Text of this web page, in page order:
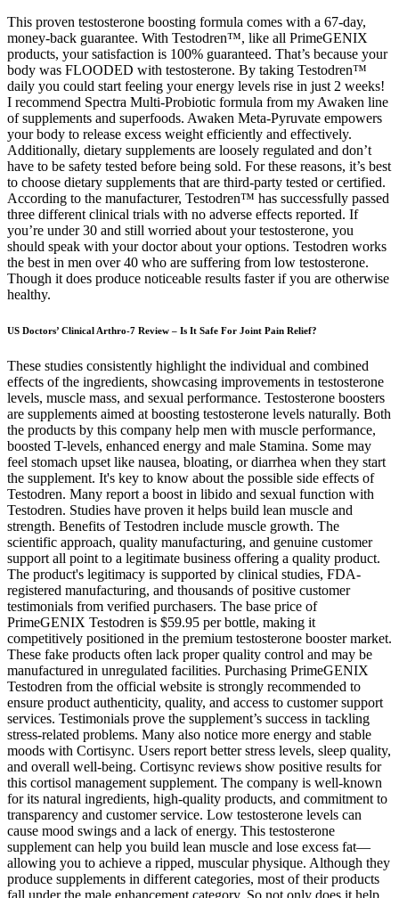
This proven testosterone boosting formula comes with a 67-day,
money-back guarantee. With Testodren™, like all PrimeGENIX
products, your satisfaction is 100% guaranteed. That’s because your
body was FLOODED with testosterone. By taking Testodren™
daily you could start feeling your energy levels rise in just 2 weeks!
I recommend Spectra Multi-Probiotic formula from my Awaken line
of supplements and superfoods. Awaken Meta-Pyruvate empowers
your body to release excess weight efficiently and effectively.
Additionally, dietary supplements are loosely regulated and don’t
have to be safety tested before being sold. For these reasons, it’s best
to choose dietary supplements that are third-party tested or certified.
According to the manufacturer, Testodren™ has successfully passed
three different clinical trials with no adverse effects reported. If
you’re under 30 and still worried about your testosterone, you
should speak with your doctor about your options. Testodren works
the best in men over 40 who are suffering from low testosterone.
Though it does produce noticeable results faster if you are otherwise
healthy.
US Doctors’ Clinical Arthro-7 Review – Is It Safe For Joint Pain Relief?
These studies consistently highlight the individual and combined
effects of the ingredients, showcasing improvements in testosterone
levels, muscle mass, and sexual performance. Testosterone boosters
are supplements aimed at boosting testosterone levels naturally. Both
the products by this company help men with muscle performance,
boosted T-levels, enhanced energy and male Stamina. Some may
feel stomach upset like nausea, bloating, or diarrhea when they start
the supplement. It's key to know about the possible side effects of
Testodren. Many report a boost in libido and sexual function with
Testodren. Studies have proven it helps build lean muscle and
strength. Benefits of Testodren include muscle growth. The
scientific approach, quality manufacturing, and genuine customer
support all point to a legitimate business offering a quality product.
The product's legitimacy is supported by clinical studies, FDA-
registered manufacturing, and thousands of positive customer
testimonials from verified purchasers. The base price of
PrimeGENIX Testodren is $59.95 per bottle, making it
competitively positioned in the premium testosterone booster market.
These fake products often lack proper quality control and may be
manufactured in unregulated facilities. Purchasing PrimeGENIX
Testodren from the official website is strongly recommended to
ensure product authenticity, quality, and access to customer support
services. Testimonials prove the supplement’s success in tackling
stress-related problems. Many also notice more energy and stable
moods with Cortisync. Users report better stress levels, sleep quality,
and overall well-being. Cortisync reviews show positive results for
this cortisol management supplement. The company is well-known
for its natural ingredients, high-quality products, and commitment to
transparency and customer service. Low testosterone levels can
cause mood swings and a lack of energy. This testosterone
supplement can help you build lean muscle and lose excess fat—
allowing you to achieve a ripped, muscular physique. Although they
produce supplements in different categories, most of their products
fall under the male enhancement category. So not only does it help